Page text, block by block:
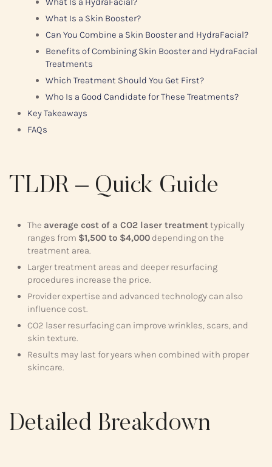
What Is a Skin Booster?
Can You Combine a Skin Booster and HydraFacial?
Benefits of Combining Skin Booster and HydraFacial
Treatments
Which Treatment Should You Get First?
Who Is a Good Candidate for These Treatments?
Key Takeaways
FAQs
TLDR – Quick Guide
The average cost of a CO2 laser treatmenttypically
ranges from $1,500 to $4,000 depending on the
treatment area.
Larger treatment areas and deeper resurfacing
procedures increase the price.
Provider expertise and advanced technology can also
influence cost.
CO2 laser resurfacing can improve wrinkles, scars, and
skin texture.
Results may last for years when combined with proper
skincare.
Detailed Breakdown